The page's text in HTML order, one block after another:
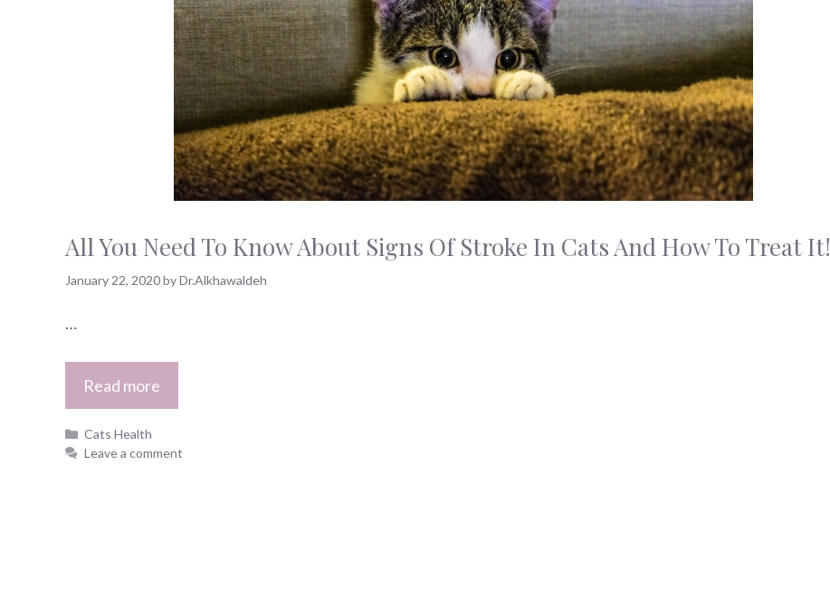
All You Need To Know About Signs Of Stroke In Cats And How To Treat It!
January 22, 2020byDr.Alkhawaldeh
…
Read more
Categories
Cats Health
Leave a comment